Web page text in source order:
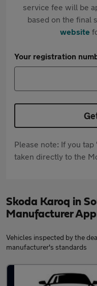
service fee will be
based on the final
website
Your registration
Please note: If you
taken directly to the
Skoda Karoq in
Manufacturer
Vehicles inspected by the
manufacturer's standards